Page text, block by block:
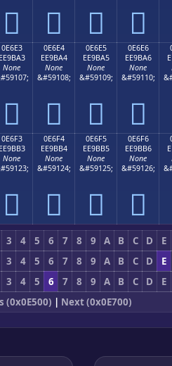
   
0E6E3
EE9BA3
None

0E6E4
EE9BA4
None
&#59108;

0E6E5
EE9BA5
None
&#59109;

0E6E6
EE9BA6
None
&#59110;

0E6F3
EE9BB3
None

0E6F4
EE9BB4
None
&#59124;

0E6F5
EE9BB5
None
&#59125;

0E6F6
EE9BB6
None
&#59126;

3 4 5 6 7 8 9 A B C D
E
3 4 5 6 7 8 9 A B C D
E
3 4 5 6 7 8 9 A B C D
E
(0x0E500) | Next (0x0E700)